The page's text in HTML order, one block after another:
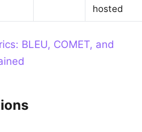
hosted
BLEU, COMET, and